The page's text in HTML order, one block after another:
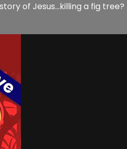
of Jesus...killing a fig